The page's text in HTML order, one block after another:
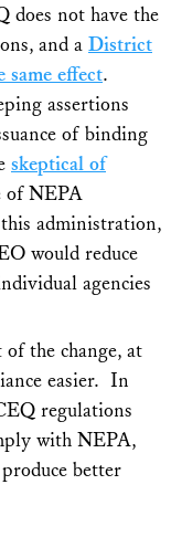
does not have the
and a District
effect.
assertions
of binding
skeptical of
of NEPA
administration,
would reduce
agencies
the change, at
easier. In
regulations
with NEPA,
better